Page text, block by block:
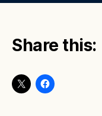
Share this: